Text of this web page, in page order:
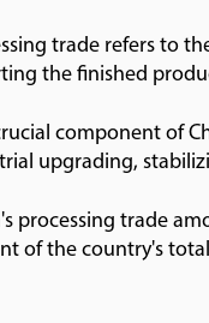
trade refers to
the finished
component of
upgrading,
processing trade
of the country's